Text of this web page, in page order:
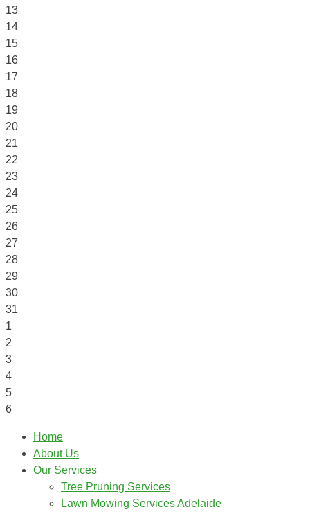
13
14
15
16
17
18
19
20
21
22
23
24
25
26
27
28
29
30
31
1
2
3
4
5
6
Home
About Us
Our Services
Tree Pruning Services
Lawn Mowing Services Adelaide